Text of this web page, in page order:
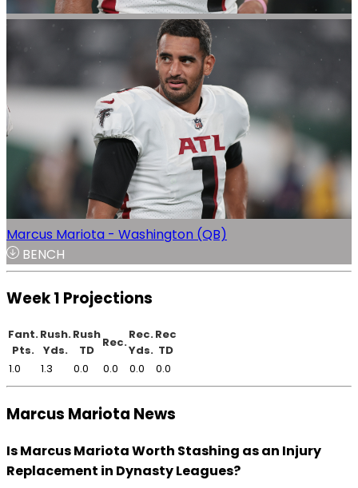
Marcus Mariota - Washington (QB)
BENCH
Week 1 Projections
Fant.
Pts.
Rush.
Yds.
Rush
TD
Rec.
Rec.
Yds.
Rec
TD
1.0
1.3 0.0 0.0 0.0 0.0
Marcus Mariota News
Is Marcus Mariota Worth Stashing as an Injury
Replacement in Dynasty Leagues?